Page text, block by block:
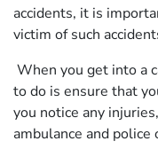
accidents, it is
victim of such
When you get into a
to do is ensure that
you notice any
ambulance and police